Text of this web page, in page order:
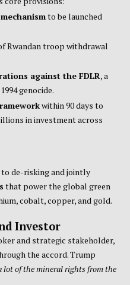
to be launched
Rwandan troop withdrawal
against the FDLR, a
genocide.
within 90 days to
in investment across
de-risking and jointly
that power the global green
cobalt, copper, and gold.
Investor
and strategic stakeholder,
the accord. Trump
lot of the mineral rights from the